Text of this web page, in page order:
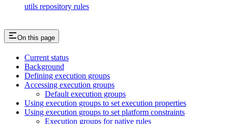
utils repository rules
On this page
Current status
Background
Defining execution groups
Accessing execution groups
Default execution groups
Using execution groups to set execution properties
Using execution groups to set platform constraints
Execution groups for native rules